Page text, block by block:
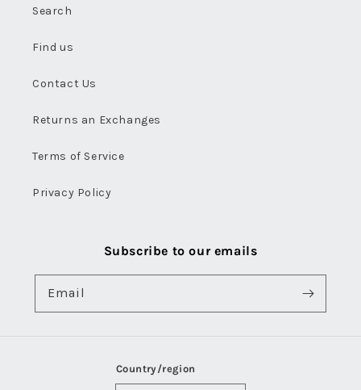
Search
Find us
Contact Us
Returns an Exchanges
Terms of Service
Privacy Policy
Subscribe to our emails
Email
Country/region